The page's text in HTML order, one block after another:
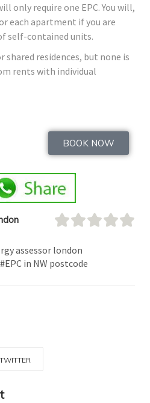
only require one EPC. You will,
each apartment if you are
self-contained units.
shared residences, but none is
rents with individual
BOOK NOW
assessor london
#EPC in NW postcode
TWITTER